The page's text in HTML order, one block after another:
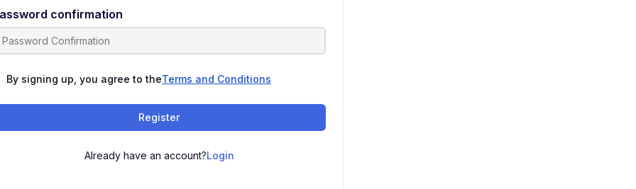
confirmation
By signing up, you agree to theTerms and Conditions
Register
Already have an account?Login